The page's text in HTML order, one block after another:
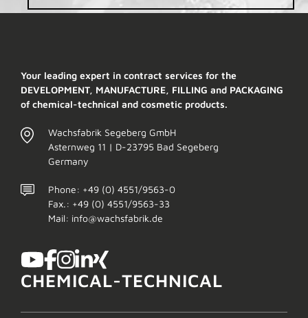
Your leading expert in contract services for the
DEVELOPMENT, MANUFACTURE, FILLING and PACKAGING
of chemical-technical and cosmetic products.
Wachsfabrik Segeberg GmbH
Asternweg 11 | D-23795 Bad Segeberg
Germany
Phone: +49 (0) 4551/9563-0
Fax.: +49 (0) 4551/9563-33
Mail: info@wachsfabrik.de
CHEMICAL-TECHNICAL